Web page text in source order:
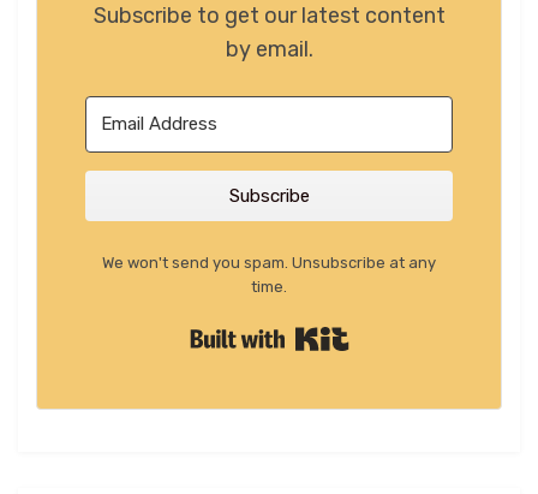
Subscribe to get our latest content
by email.
Subscribe
We won't send you spam. Unsubscribe at any
time.